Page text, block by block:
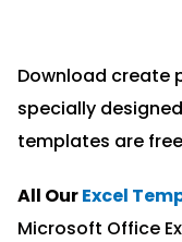
Download create
specially
templates are
All OurExcel
Microsoft Office